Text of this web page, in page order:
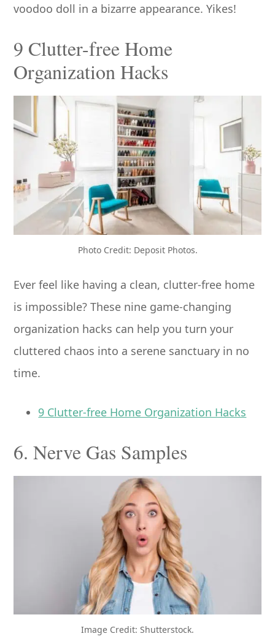
voodoo doll in a bizarre appearance. Yikes!
9 Clutter-free Home
Organization Hacks
Photo Credit: Deposit Photos.
Ever feel like having a clean, clutter-free home
is impossible? These nine game-changing
organization hacks can help you turn your
cluttered chaos into a serene sanctuary in no
time.
9 Clutter-free Home Organization Hacks
6. Nerve Gas Samples
Image Credit: Shutterstock.